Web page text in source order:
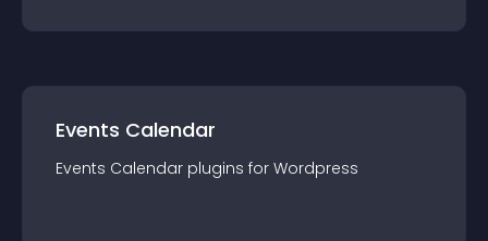
Events Calendar
Events Calendar plugins for Wordpress